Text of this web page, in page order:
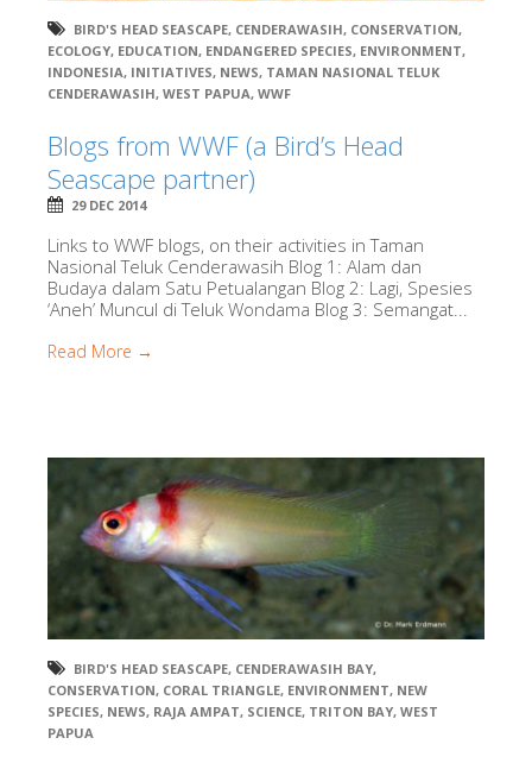
BIRD'S HEAD SEASCAPE, CENDERAWASIH, CONSERVATION,
ECOLOGY, EDUCATION, ENDANGERED SPECIES, ENVIRONMENT,
INDONESIA, INITIATIVES, NEWS, TAMAN NASIONAL TELUK
CENDERAWASIH, WEST PAPUA, WWF
Blogs from WWF (a Bird’s Head
Seascape partner)
29 DEC 2014
Links to WWF blogs, on their activities in Taman
Nasional Teluk Cenderawasih Blog 1: Alam dan
Budaya dalam Satu Petualangan Blog 2: Lagi, Spesies
‘Aneh’ Muncul di Teluk Wondama Blog 3: Semangat...
Read More →
BIRD'S HEAD SEASCAPE, CENDERAWASIH BAY,
CONSERVATION, CORAL TRIANGLE, ENVIRONMENT, NEW
SPECIES, NEWS, RAJA AMPAT, SCIENCE, TRITON BAY, WEST
PAPUA